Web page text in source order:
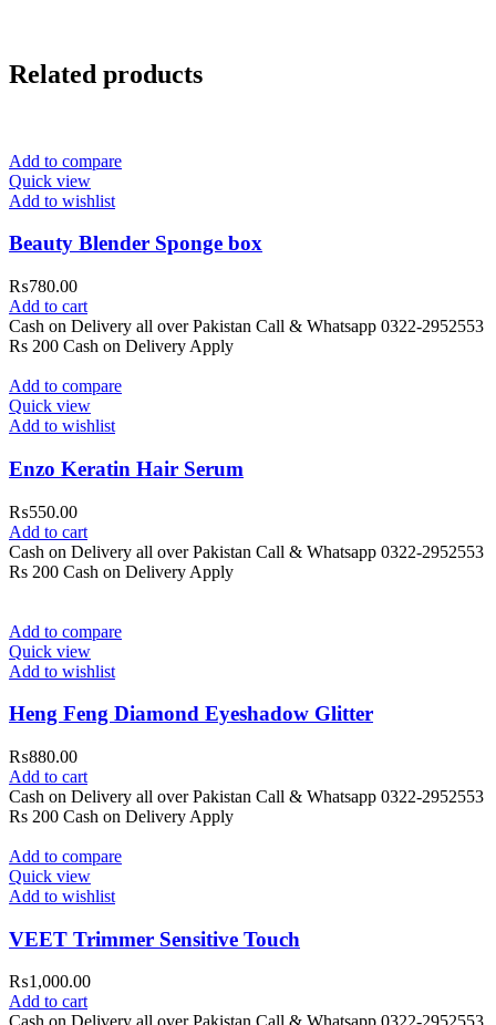
Related products
Add to compare
Quick view
Add to wishlist
Beauty Blender Sponge box
₨780.00
Add to cart
Cash on Delivery all over Pakistan Call & Whatsapp 0322-2952553
Rs 200 Cash on Delivery Apply
Add to compare
Quick view
Add to wishlist
Enzo Keratin Hair Serum
₨550.00
Add to cart
Cash on Delivery all over Pakistan Call & Whatsapp 0322-2952553
Rs 200 Cash on Delivery Apply
Add to compare
Quick view
Add to wishlist
Heng Feng Diamond Eyeshadow Glitter
₨880.00
Add to cart
Cash on Delivery all over Pakistan Call & Whatsapp 0322-2952553
Rs 200 Cash on Delivery Apply
Add to compare
Quick view
Add to wishlist
VEET Trimmer Sensitive Touch
₨1,000.00
Add to cart